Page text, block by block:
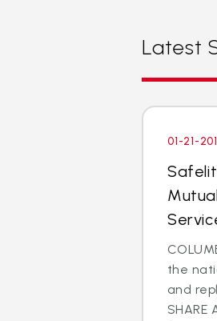
Latest
01-21-
the
and